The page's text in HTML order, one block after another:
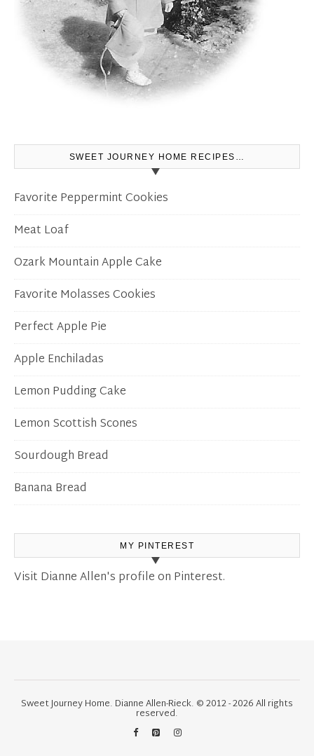
SWEET JOURNEY HOME RECIPES…
Favorite Peppermint Cookies
Meat Loaf
Ozark Mountain Apple Cake
Favorite Molasses Cookies
Perfect Apple Pie
Apple Enchiladas
Lemon Pudding Cake
Lemon Scottish Scones
Sourdough Bread
Banana Bread
MY PINTEREST
Visit Dianne Allen's profile on Pinterest.
Sweet Journey Home. Dianne Allen-Rieck. © 2012 - 2026 All rights
reserved.